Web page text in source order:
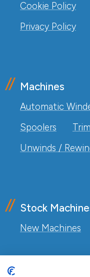
Cookie Policy
Privacy Policy
Machines
Automatic
Spoolers
Unwinds /
Stock
New Machines